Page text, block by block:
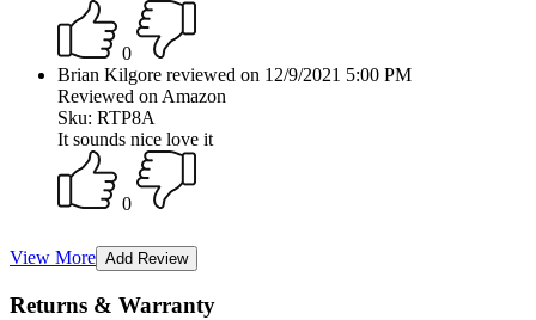
0
Brian Kilgore reviewed on 12/9/2021 5:00 PM
Reviewed on Amazon
Sku: RTP8A
It sounds nice love it
0
View More
Returns & Warranty